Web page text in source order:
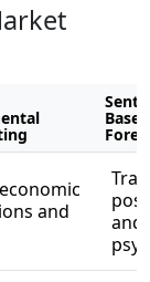
Based
and
and